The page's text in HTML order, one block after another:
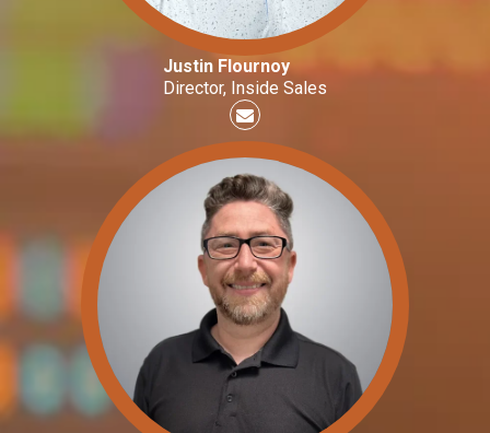
Justin Flournoy
Director, Inside Sales